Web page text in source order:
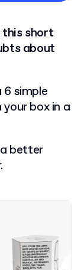
short
about
simple
box in a
better